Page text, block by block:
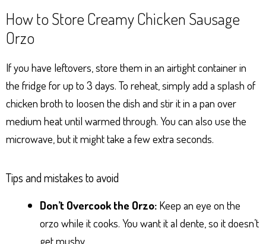
How to Store Creamy Chicken Sausage
Orzo
If you have leftovers, store them in an airtight container in
the fridge for up to 3 days. To reheat, simply add a splash of
chicken broth to loosen the dish and stir it in a pan over
medium heat until warmed through. You can also use the
microwave, but it might take a few extra seconds.
Tips and mistakes to avoid
Don’t Overcook the Orzo: Keep an eye on the
orzo while it cooks. You want it al dente, so it doesn’t
get mushy.